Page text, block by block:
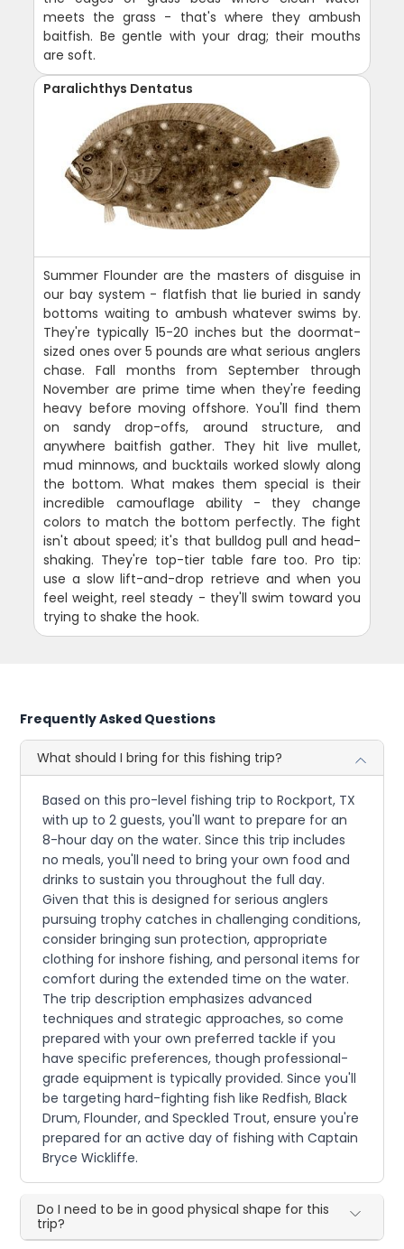
meets the grass - that's where they ambush
baitfish. Be gentle with your drag; their mouths
are soft.
Paralichthys Dentatus
Summer Flounder are the masters of disguise in
our bay system - flatfish that lie buried in sandy
bottoms waiting to ambush whatever swims by.
They're typically 15-20 inches but the doormat-
sized ones over 5 pounds are what serious anglers
chase. Fall months from September through
November are prime time when they're feeding
heavy before moving offshore. You'll find them
on sandy drop-offs, around structure, and
anywhere baitfish gather. They hit live mullet,
mud minnows, and bucktails worked slowly along
the bottom. What makes them special is their
incredible camouflage ability - they change
colors to match the bottom perfectly. The fight
isn't about speed; it's that bulldog pull and head-
shaking. They're top-tier table fare too. Pro tip:
use a slow lift-and-drop retrieve and when you
feel weight, reel steady - they'll swim toward you
trying to shake the hook.
Frequently Asked Questions
What should I bring for this fishing trip?
Based on this pro-level fishing trip to Rockport, TX
with up to 2 guests, you'll want to prepare for an
8-hour day on the water. Since this trip includes
no meals, you'll need to bring your own food and
drinks to sustain you throughout the full day.
Given that this is designed for serious anglers
pursuing trophy catches in challenging conditions,
consider bringing sun protection, appropriate
clothing for inshore fishing, and personal items for
comfort during the extended time on the water.
The trip description emphasizes advanced
techniques and strategic approaches, so come
prepared with your own preferred tackle if you
have specific preferences, though professional-
grade equipment is typically provided. Since you'll
be targeting hard-fighting fish like Redfish, Black
Drum, Flounder, and Speckled Trout, ensure you're
prepared for an active day of fishing with Captain
Bryce Wickliffe.
Do I need to be in good physical shape for this
trip?